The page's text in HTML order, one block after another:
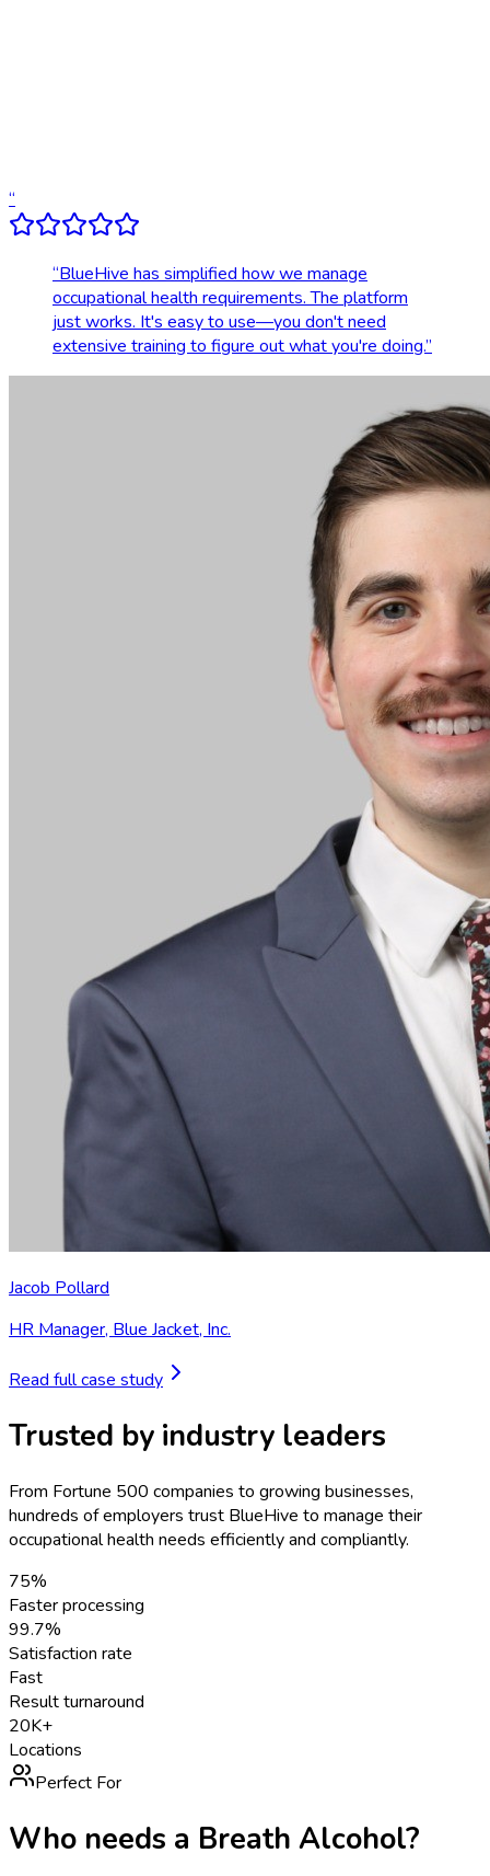
“
“BlueHive has simplified how we manage
occupational health requirements. The platform
just works. It's easy to use—you don't need
extensive training to figure out what you're doing.”
Jacob Pollard
HR Manager, Blue Jacket, Inc.
Read full case study
Trusted by industry leaders
From Fortune 500 companies to growing businesses,
hundreds of employers trust BlueHive to manage their
occupational health needs efficiently and compliantly.
75%
Faster processing
99.7%
Satisfaction rate
Fast
Result turnaround
20K+
Locations
Perfect For
Who needs a Breath Alcohol?